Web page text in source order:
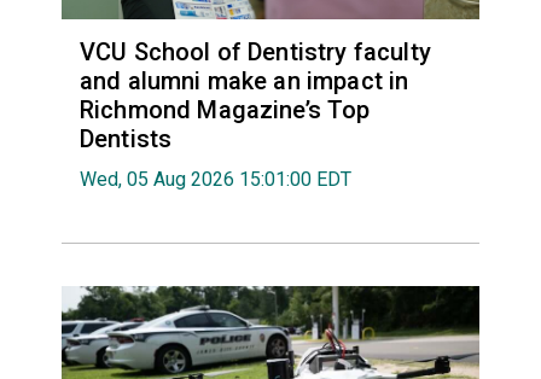
VCU School of Dentistry faculty
and alumni make an impact in
Richmond Magazine’s Top
Dentists
Wed, 05 Aug 2026 15:01:00 EDT